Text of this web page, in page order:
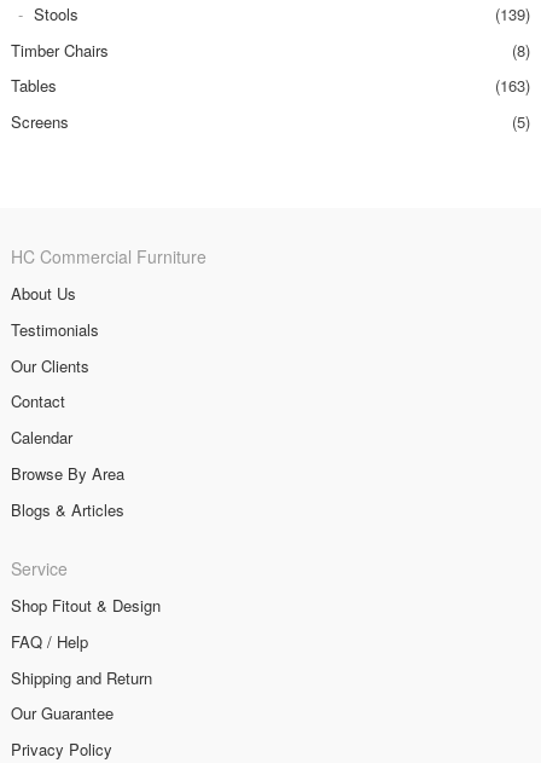
Stools
(139)
Timber Chairs
(8)
Tables
(163)
Screens
(5)
HC Commercial Furniture
About Us
Testimonials
Our Clients
Contact
Calendar
Browse By Area
Blogs & Articles
Service
Shop Fitout & Design
FAQ / Help
Shipping and Return
Our Guarantee
Privacy Policy